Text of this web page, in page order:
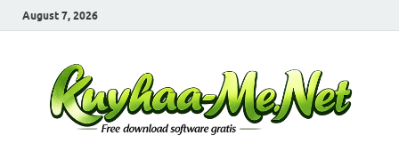
August 7, 2026